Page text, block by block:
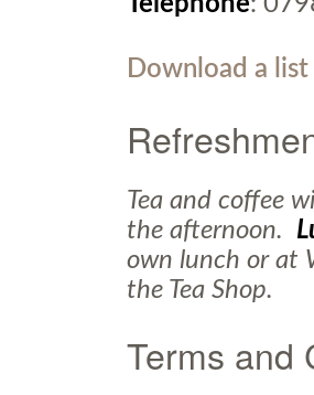
Download a
Tea and coffee
the afternoon.
own lunch or at
the Tea Shop.
Terms and